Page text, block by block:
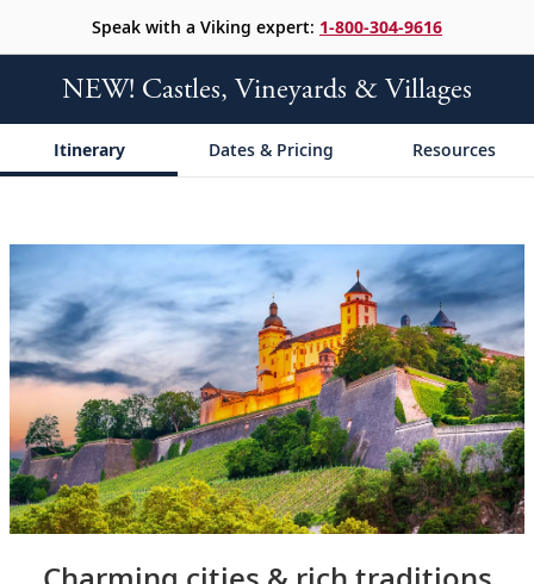
Speak with a Viking expert: 1-800-304-9616
NEW! Castles, Vineyards & Villages
Itinerary Dates & Pricing Resources